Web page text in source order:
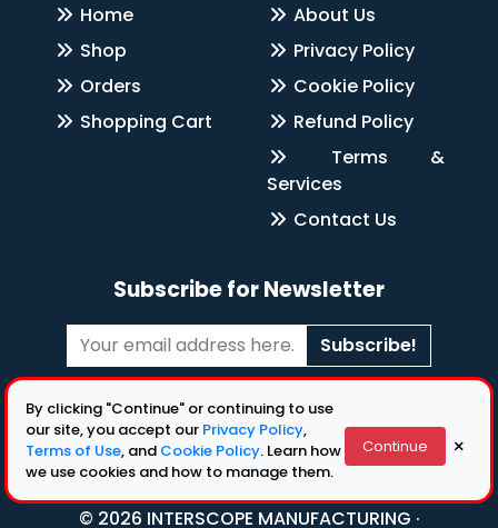
Home
Shop
Orders
Shopping Cart
About Us
Privacy Policy
Cookie Policy
Refund Policy
Terms &
Services
Contact Us
Subscribe for Newsletter
Subscribe!
Follow Us
© 2026 INTERSCOPE MANUFACTURING ·
By clicking "Continue" or continuing to use
our site, you accept our Privacy Policy,
Terms of Use, and Cookie Policy. Learn how
we use cookies and how to manage them.
Continue ×